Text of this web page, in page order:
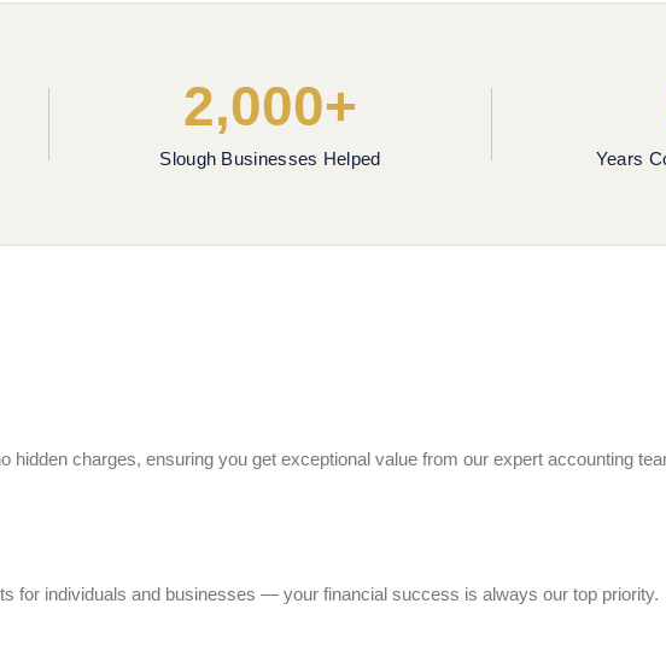
2,000+
Slough Businesses Helped Years
hidden charges, ensuring you get exceptional value from our expert accounting
for individuals and businesses — your financial success is always our top priority.